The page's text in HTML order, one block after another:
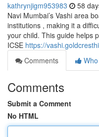
kathrynjigm953983 58
Navi Mumbai’s Vashi area
institutions , making it a
your child. This guide helps
ICSE https://
Comments
Comments
Submit a Comment
No HTML